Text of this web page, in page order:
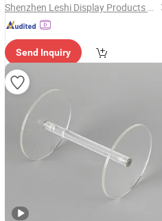
Shenzhen Leshi Display Products Limited
Send Inquiry